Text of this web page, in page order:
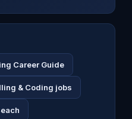
Career Guide
& Coding jobs